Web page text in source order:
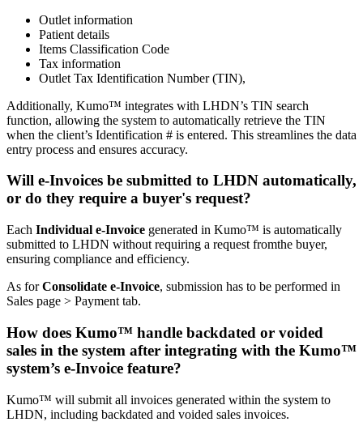
Outlet information
Patient details
Items Classification Code
Tax information
Outlet Tax Identification Number (TIN),
Additionally, Kumo™ integrates with LHDN’s TIN search
function, allowing the system to automatically retrieve the TIN
when the client’s Identification # is entered. This streamlines the data
entry process and ensures accuracy.
Will e-Invoices be submitted to LHDN automatically,
or do they require a buyer's request?
Each Individual e-Invoice generated in Kumo™ is automatically
submitted to LHDN without requiring a request fromthe buyer,
ensuring compliance and efficiency.
As forConsolidate e-Invoice, submission has to be performed in
Sales page > Payment tab.
How does Kumo™ handle backdated or voided
sales in the system after integrating with the Kumo™
system’s e-Invoice feature?
Kumo™ will submit all invoices generated within the system to
LHDN, including backdated and voided sales invoices.